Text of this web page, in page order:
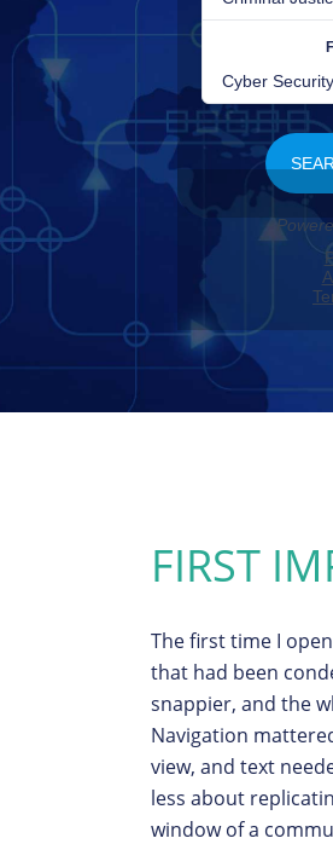
FIRST
The first time I
that had been
snappier, and the
Navigation
view, and text
less about
window of a